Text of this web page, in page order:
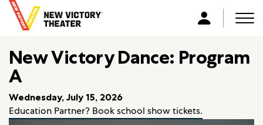
o
m
L
g
i
New Victory Dance: Program
A
Wednesday, July 15, 2026
Education Partner? Book school show tickets.